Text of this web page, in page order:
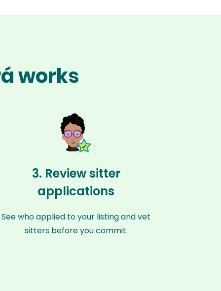
works
3. Review sitter
applications
See who applied to your listing and vet
sitters before you commit.